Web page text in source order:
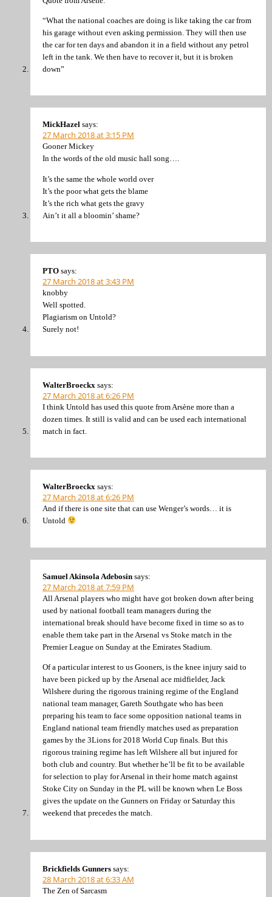
“What the national coaches are doing is like taking the car from
his garage without even asking permission. They will then use
the car for ten days and abandon it in a field without any petrol
left in the tank. We then have to recover it, but it is broken
down”
MickHazel says:
27 March 2018 at 3:15 PM
Gooner Mickey
In the words of the old music hall song….
It’s the same the whole world over
It’s the poor what gets the blame
It’s the rich what gets the gravy
Ain’t it all a bloomin’ shame?
PTO says:
27 March 2018 at 3:43 PM
knobby
Well spotted.
Plagiarism on Untold?
Surely not!
WalterBroeckx says:
27 March 2018 at 6:26 PM
I think Untold has used this quote from Arsène more than a
dozen times. It still is valid and can be used each international
match in fact.
WalterBroeckx says:
27 March 2018 at 6:26 PM
And if there is one site that can use Wenger’s words… it is
Untold
Samuel Akinsola Adebosin says:
27 March 2018 at 7:59 PM
All Arsenal players who might have got broken down after being
used by national football team managers during the
international break should have become fixed in time so as to
enable them take part in the Arsenal vs Stoke match in the
Premier League on Sunday at the Emirates Stadium.
Of a particular interest to us Gooners, is the knee injury said to
have been picked up by the Arsenal ace midfielder, Jack
Wilshere during the rigorous training regime of the England
national team manager, Gareth Southgate who has been
preparing his team to face some opposition national teams in
England national team friendly matches used as preparation
games by the 3Lions for 2018 World Cup finals. But this
rigorous training regime has left Wilshere all but injured for
both club and country. But whether he’ll be fit to be available
for selection to play for Arsenal in their home match against
Stoke City on Sunday in the PL will be known when Le Boss
gives the update on the Gunners on Friday or Saturday this
weekend that precedes the match.
Brickfields Gunners says:
28 March 2018 at 6:33 AM
The Zen of Sarcasm